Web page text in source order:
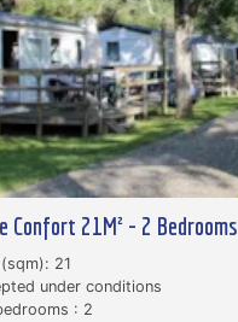
Confort 21M² - 2 Bedrooms
21
under conditions
: 2